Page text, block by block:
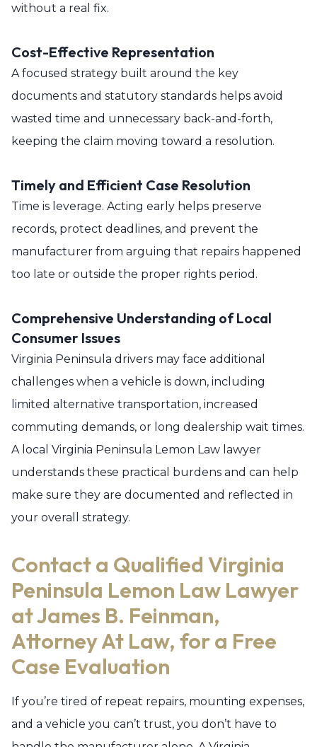
without a real fix.
Cost-Effective Representation
A focused strategy built around the key
documents and statutory standards helps avoid
wasted time and unnecessary back-and-forth,
keeping the claim moving toward a resolution.
Timely and Efficient Case Resolution
Time is leverage. Acting early helps preserve
records, protect deadlines, and prevent the
manufacturer from arguing that repairs happened
too late or outside the proper rights period.
Comprehensive Understanding of Local
Consumer Issues
Virginia Peninsula drivers may face additional
challenges when a vehicle is down, including
limited alternative transportation, increased
commuting demands, or long dealership wait times.
A local Virginia Peninsula Lemon Law lawyer
understands these practical burdens and can help
make sure they are documented and reflected in
your overall strategy.
Contact a Qualified Virginia
Peninsula Lemon Law Lawyer
at James B. Feinman,
Attorney At Law, for a Free
Case Evaluation
If you’re tired of repeat repairs, mounting expenses,
and a vehicle you can’t trust, you don’t have to